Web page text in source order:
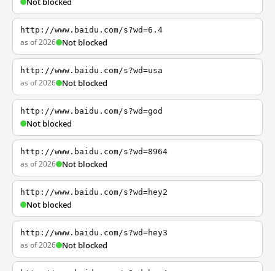
http://www.baidu.com/s?wd=6.4
as of 2026 Not blocked
http://www.baidu.com/s?wd=usa
as of 2026 Not blocked
http://www.baidu.com/s?wd=god
Not blocked
http://www.baidu.com/s?wd=8964
as of 2026 Not blocked
http://www.baidu.com/s?wd=hey2
Not blocked
http://www.baidu.com/s?wd=hey3
as of 2026 Not blocked